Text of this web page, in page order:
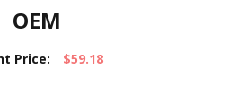
OEM
Price: $59.18